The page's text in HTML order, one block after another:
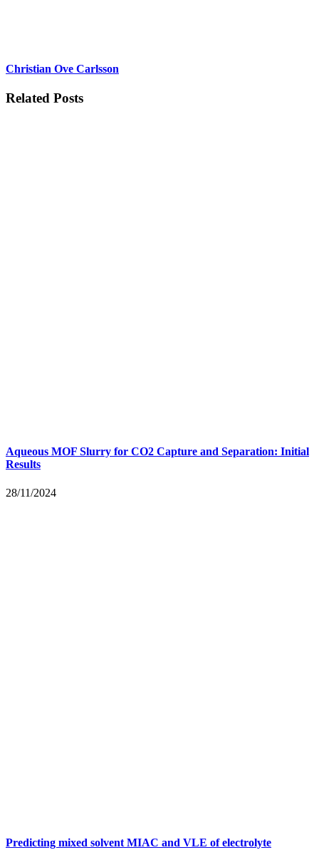
Christian Ove Carlsson
Related Posts
Aqueous MOF Slurry for CO2 Capture and Separation: Initial
Results
28/11/2024
Predicting mixed solvent MIAC and VLE of electrolyte